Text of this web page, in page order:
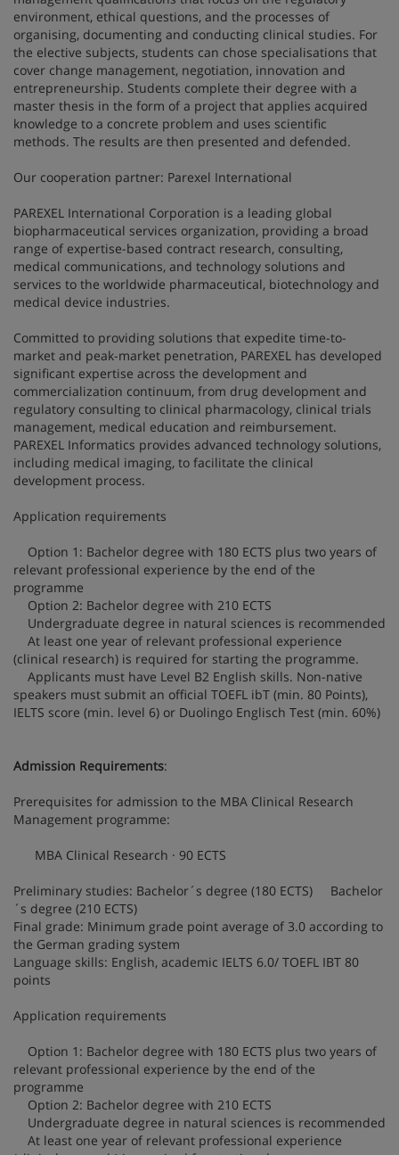
environment, ethical questions, and the processes of
organising, documenting and conducting clinical studies. For
the elective subjects, students can chose specialisations that
cover change management, negotiation, innovation and
entrepreneurship. Students complete their degree with a
master thesis in the form of a project that applies acquired
knowledge to a concrete problem and uses scientific
methods. The results are then presented and defended.
Our cooperation partner: Parexel International
PAREXEL International Corporation is a leading global
biopharmaceutical services organization, providing a broad
range of expertise-based contract research, consulting,
medical communications, and technology solutions and
services to the worldwide pharmaceutical, biotechnology and
medical device industries.
Committed to providing solutions that expedite time-to-
market and peak-market penetration, PAREXEL has developed
significant expertise across the development and
commercialization continuum, from drug development and
regulatory consulting to clinical pharmacology, clinical trials
management, medical education and reimbursement.
PAREXEL Informatics provides advanced technology solutions,
including medical imaging, to facilitate the clinical
development process.
Application requirements
Option 1: Bachelor degree with 180 ECTS plus two years of
relevant professional experience by the end of the
programme
Option 2: Bachelor degree with 210 ECTS
Undergraduate degree in natural sciences is recommended
At least one year of relevant professional experience
(clinical research) is required for starting the programme.
Applicants must have Level B2 English skills. Non-native
speakers must submit an official TOEFL ibT (min. 80 Points),
IELTS score (min. level 6) or Duolingo Englisch Test (min. 60%)
Admission Requirements:
Prerequisites for admission to the MBA Clinical Research
Management programme:
MBA Clinical Research · 90 ECTS
Preliminary studies: Bachelor´s degree (180 ECTS) Bachelor
´s degree (210 ECTS)
Final grade: Minimum grade point average of 3.0 according to
the German grading system
Language skills: English, academic IELTS 6.0/ TOEFL IBT 80
points
Application requirements
Option 1: Bachelor degree with 180 ECTS plus two years of
relevant professional experience by the end of the
programme
Option 2: Bachelor degree with 210 ECTS
Undergraduate degree in natural sciences is recommended
At least one year of relevant professional experience